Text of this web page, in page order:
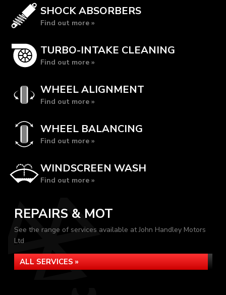
SHOCK ABSORBERS
Find out more »
TURBO-INTAKE CLEANING
Find out more »
WHEEL ALIGNMENT
Find out more »
WHEEL BALANCING
Find out more »
WINDSCREEN WASH
Find out more »
REPAIRS & MOT
See the range of services available at John Handley Motors
Ltd
ALL SERVICES »